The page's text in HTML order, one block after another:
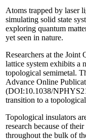
Atoms trapped by laser
simulating solid state
exploring quantum
yet seen in nature.
Researchers at the
lattice system exhibits a
topological semimetal.
Advance Online
(DOI:10.1038/
transition to a
Topological insulators
research because of
throughout the bulk of